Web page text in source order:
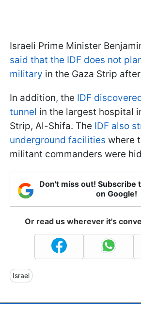
Israeli Prime Minister
said that the IDF does not
military in the Gaza Strip
In addition, the IDF
tunnel in the largest hospital
Strip, Al-Shifa. The IDF also
underground facilities where
militant commanders were
Don't miss out! Subscribe
on Google!
Or read us wherever it's
Israel